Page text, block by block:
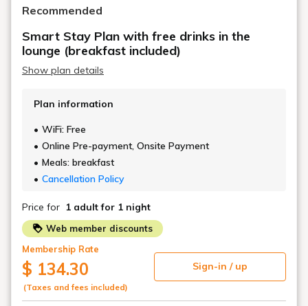
Recommended
Smart Stay Plan with free drinks in the
lounge (breakfast included)
Show plan details
Plan information
WiFi: Free
Online Pre-payment, Onsite Payment
Meals: breakfast
Cancellation Policy
Price for 1 adult for 1 night
Web member discounts
Membership Rate
$ 134.30
(Taxes and fees included)
Sign-in / up